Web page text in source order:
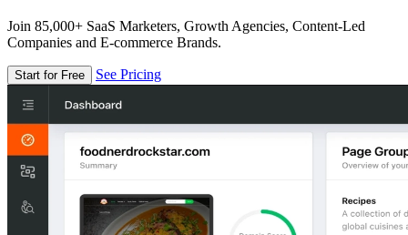
Join 85,000+ SaaS Marketers, Growth Agencies, Content-Led
Companies and E-commerce Brands.
Start for Free See Pricing